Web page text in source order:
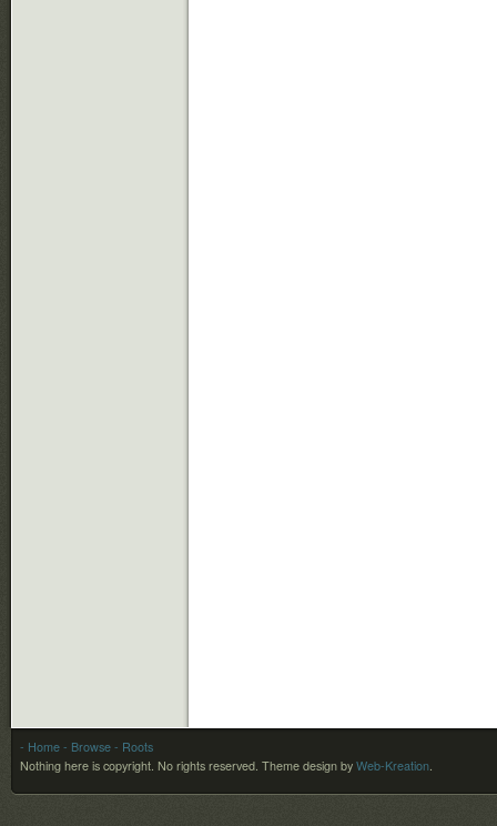
- Home - Browse - Roots
Nothing here is copyright. No rights reserved. Theme design by Web-Kreation.